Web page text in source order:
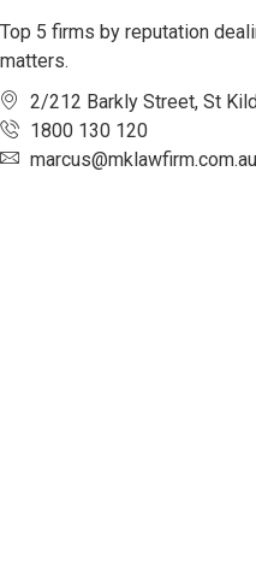
Top 5 firms by reputation
matters.
2/212 Barkly Street, St
1800 130 120
marcus@mklawfirm.com.au